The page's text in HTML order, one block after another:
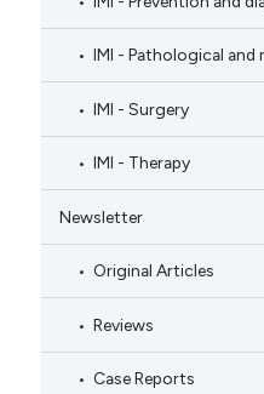
IMI - Pathological
IMI - Surgery
IMI - Therapy
Newsletter
Original Articles
Reviews
Case Reports